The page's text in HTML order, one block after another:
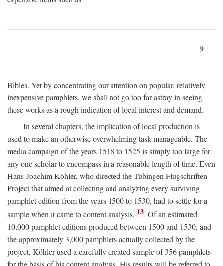
9
Bibles. Yet by concentrating our attention on popular, relatively
inexpensive pamphlets, we shall not go too far astray in seeing
these works as a rough indication of local interest and demand.
In several chapters, the implication of local production is
used to make an otherwise overwhelming task manageable. The
media campaign of the years 1518 to 1525 is simply too large for
any one scholar to encompass in a reasonable length of time. Even
Hans-Joachim Köhler, who directed the Tübingen Flugschriften
Project that aimed at collecting and analyzing every surviving
pamphlet edition from the years 1500 to 1530, had to settle for a
sample when it came to content analysis. 13 Of an estimated
10,000 pamphlet editions produced between 1500 and 1530, and
the approximately 3,000 pamphlets actually collected by the
project, Köhler used a carefully created sample of 356 pamphlets
for the basis of his content analysis. His results will be referred to